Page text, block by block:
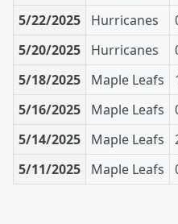
5/22/2025
Hurricanes
5/20/2025
Hurricanes
5/18/2025
Maple Leafs
5/16/2025
Maple Leafs
5/14/2025
Maple Leafs
5/11/2025
Maple Leafs